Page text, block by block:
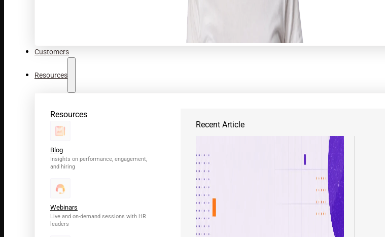
Customers
Resources
Resources
Blog
Insights on performance, engagement,
and hiring
Webinars
Live and on-demand sessions with HR
leaders
Recent Article